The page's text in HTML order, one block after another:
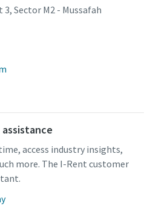
Sector M2 - Mussafah
access industry insights,
more. The I-Rent customer